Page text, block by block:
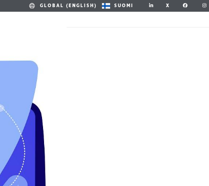
GLOBAL (ENGLISH) SUOMI X